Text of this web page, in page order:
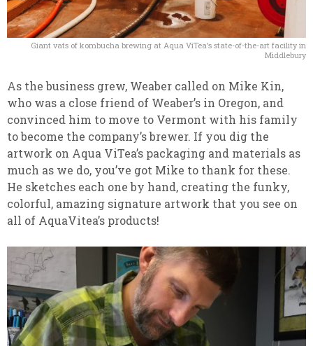
Giant vats of kombucha brewing at Aqua ViTea’s state-of-the-art facility in
Middlebury
As the business grew, Weaber called on Mike Kin,
who was a close friend of Weaber’s in Oregon, and
convinced him to move to Vermont with his family
to become the company’s brewer. If you dig the
artwork on Aqua ViTea’s packaging and materials as
much as we do, you’ve got Mike to thank for these.
He sketches each one by hand, creating the funky,
colorful, amazing signature artwork that you see on
all of AquaVitea’s products!